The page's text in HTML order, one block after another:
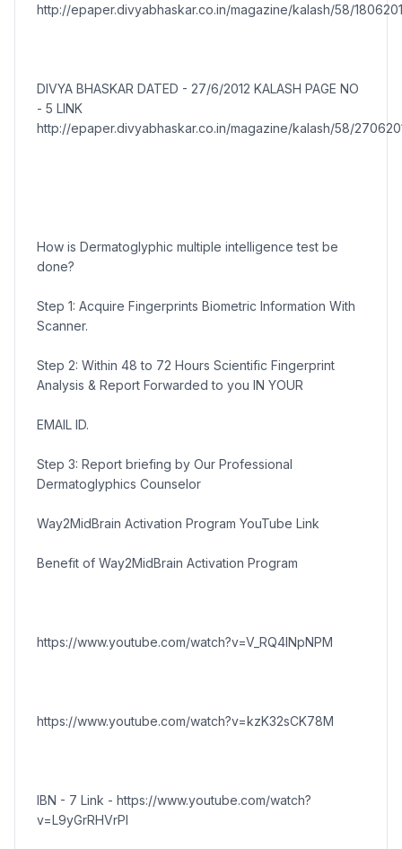
http://epaper.divyabhaskar.co.in/magazine/kalash/58/
DIVYA BHASKAR DATED - 27/6/2012 KALASH PAGE NO
- 5 LINK
http://epaper.divyabhaskar.co.in/magazine/kalash/58/
How is Dermatoglyphic multiple intelligence test be
done?
Step 1: Acquire Fingerprints Biometric Information With
Scanner.
Step 2: Within 48 to 72 Hours Scientific Fingerprint
Analysis & Report Forwarded to you IN YOUR
EMAIL ID.
Step 3: Report briefing by Our Professional
Dermatoglyphics Counselor
Way2MidBrain Activation Program YouTube Link
Benefit of Way2MidBrain Activation Program
https://www.youtube.com/watch?v=V_RQ4lNpNPM
https://www.youtube.com/watch?v=kzK32sCK78M
IBN - 7 Link - https://www.youtube.com/watch?
v=L9yGrRHVrPI